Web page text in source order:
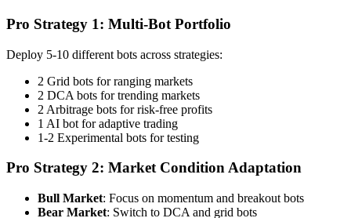
Pro Strategy 1: Multi-Bot Portfolio
Deploy 5-10 different bots across strategies:
2 Grid bots for ranging markets
2 DCA bots for trending markets
2 Arbitrage bots for risk-free profits
1 AI bot for adaptive trading
1-2 Experimental bots for testing
Pro Strategy 2: Market Condition Adaptation
Bull Market: Focus on momentum and breakout bots
Bear Market: Switch to DCA and grid bots